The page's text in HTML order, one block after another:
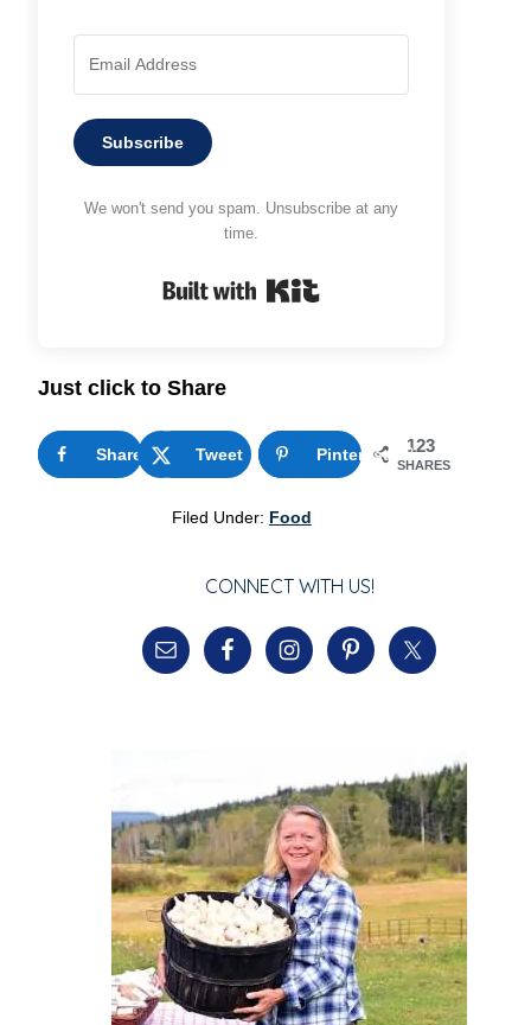
Subscribe
We won't send you spam. Unsubscribe at any
time.
Just click to Share
123
SHARES
Share 25 Tweet Pinterest 98
Filed Under: Food
CONNECT WITH US!